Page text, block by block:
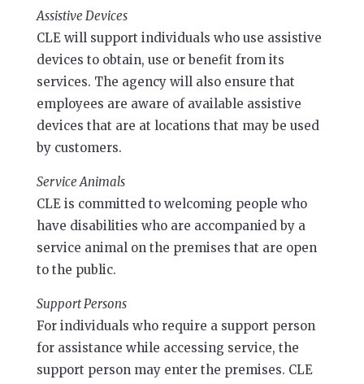
Assistive Devices
CLE will support individuals who use assistive
devices to obtain, use or benefit from its
services. The agency will also ensure that
employees are aware of available assistive
devices that are at locations that may be used
by customers.
Service Animals
CLE is committed to welcoming people who
have disabilities who are accompanied by a
service animal on the premises that are open
to the public.
Support Persons
For individuals who require a support person
for assistance while accessing service, the
support person may enter the premises. CLE